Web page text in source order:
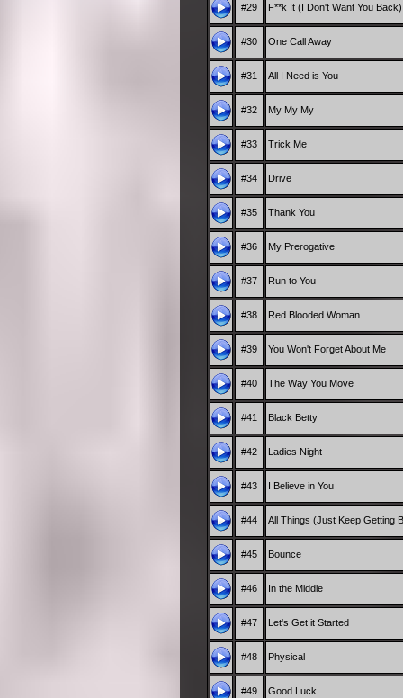
#29 F**k It (I Don't Want You Back)
#30 One Call Away
#31 All I Need is You
#32 My My My
#33 Trick Me
#34 Drive
#35 Thank You
#36 My Prerogative
#37 Run to You
#38 Red Blooded Woman
#39 You Won't Forget About Me
#40 The Way You Move
#41 Black Betty
#42 Ladies Night
#43 I Believe in You
#44 All Things (Just Keep Getting
#45 Bounce
#46 In the Middle
#47 Let's Get it Started
#48 Physical
#49 Good Luck